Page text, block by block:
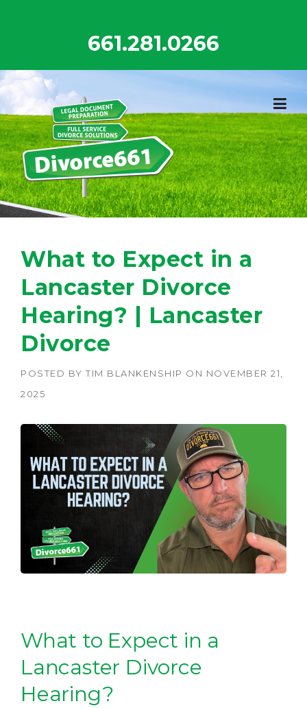
661.281.0266
What to Expect in a
Lancaster Divorce
Hearing? | Lancaster
Divorce
POSTED BY TIM BLANKENSHIP ON NOVEMBER 21,
2025
What to Expect in a
Lancaster Divorce
Hearing?